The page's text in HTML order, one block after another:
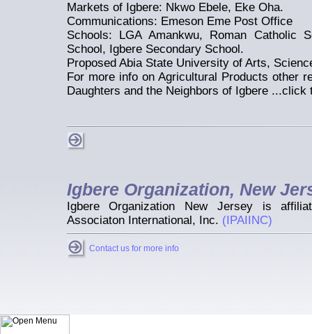
Markets of Igbere: Nkwo Ebele, Eke Oha.
Communications: Emeson Eme Post Office
Schools: LGA Amankwu, Roman Catholic
School, Igbere Secondary School.
Proposed Abia State University of Arts,
For more info on Agricultural Products other
Daughters and the Neighbors of Igbere ...click
Igbere Organization, New
Igbere Organization New Jersey is
Associaton International, Inc. (IPAIINC)
Contact us for more info